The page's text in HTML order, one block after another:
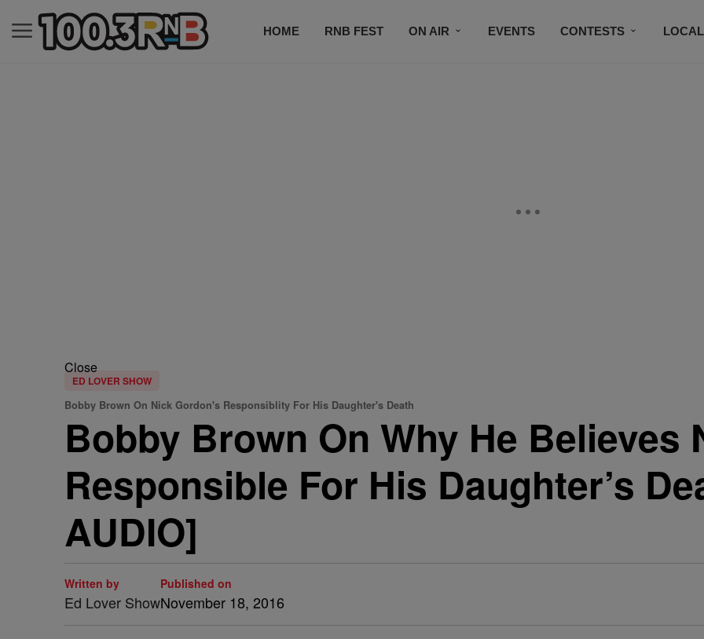
HOME RNB FEST ON AIR EVENTS CONTESTS LOCAL
Close
ED LOVER SHOW
Bobby Brown On Nick Gordon's Responsiblity For His Daughter's Death
Bobby Brown On Why He Believes
Responsible For His Daughter’s
AUDIO]
Written by
Ed Lover Show
Published on
November 18, 2016